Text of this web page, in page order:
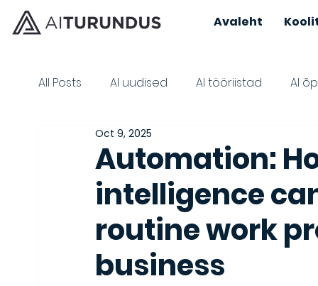
Avaleht
All Posts AI uudised AI tööriistad AI
AI learning materials
Automation:
intelligence
routine work
business
Oct 9, 2025